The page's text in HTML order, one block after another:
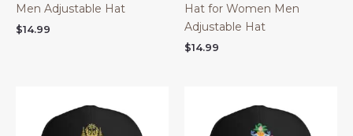
Men Adjustable Hat
$14.99
Hat for Women Men
Adjustable Hat
$14.99